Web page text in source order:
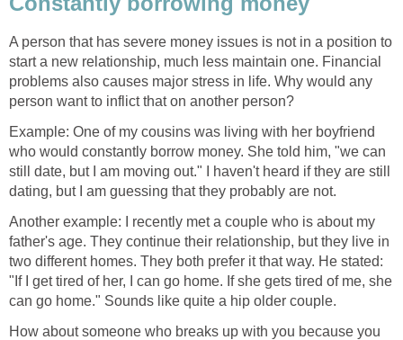
A person that has severe money issues is not in a position to
start a new relationship, much less maintain one. Financial
problems also causes major stress in life. Why would any
person want to inflict that on another person?
Example: One of my cousins was living with her boyfriend
who would constantly borrow money. She told him, "we can
still date, but I am moving out." I haven't heard if they are still
dating, but I am guessing that they probably are not.
Another example: I recently met a couple who is about my
father's age. They continue their relationship, but they live in
two different homes. They both prefer it that way. He stated:
"If I get tired of her, I can go home. If she gets tired of me, she
can go home." Sounds like quite a hip older couple.
How about someone who breaks up with you because you